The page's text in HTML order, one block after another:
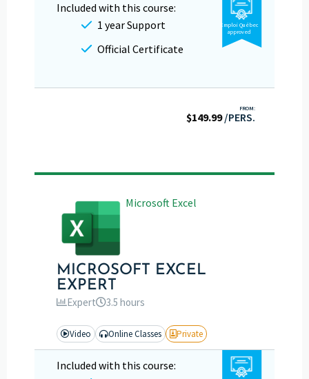
Included with this course:
1 year Support
Official Certificate
Emploi Québec
approved
FROM:
$149.99/PERS.
Microsoft Excel
MICROSOFT EXCEL
EXPERT
Expert 3.5 hours
Video Online Classes Private
Included with this course: